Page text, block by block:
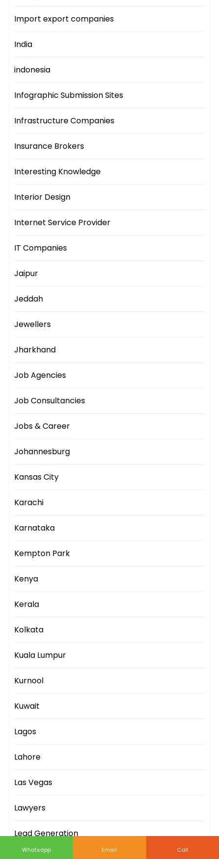
Import export companies
India
indonesia
Infographic Submission Sites
Infrastructure Companies
Insurance Brokers
Interesting Knowledge
Interior Design
Internet Service Provider
IT Companies
Jaipur
Jeddah
Jewellers
Jharkhand
Job Agencies
Job Consultancies
Jobs & Career
Johannesburg
Kansas City
Karachi
Karnataka
Kempton Park
Kenya
Kerala
Kolkata
Kuala Lumpur
Kurnool
Kuwait
Lagos
Lahore
Las Vegas
Lawyers
Lead Generation
Whatsapp Email Call